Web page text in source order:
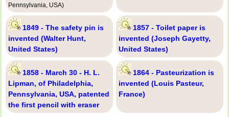
Pennsylvania, USA)
1849 - The safety pin is
invented (Walter Hunt,
United States)
1857 - Toilet paper is
invented (Joseph Gayetty,
United States)
1858 - March 30 - H. L.
Lipman, of Philadelphia,
Pennsylvania, USA, patented
the first pencil with eraser
1864 - Pasteurization is
invented (Louis Pasteur,
France)